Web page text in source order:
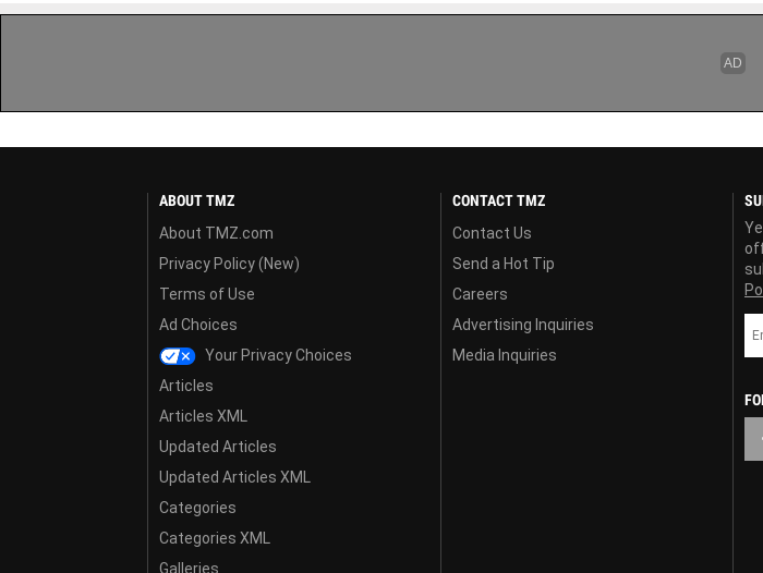
ABOUT TMZ
About TMZ.com
Privacy Policy (New)
Terms of Use
Ad Choices
Your Privacy Choices
Articles
Articles XML
Updated Articles
Updated Articles XML
Categories
Categories XML
Galleries
CONTACT TMZ
Contact Us
Send a Hot Tip
Careers
Advertising Inquiries
Media Inquiries